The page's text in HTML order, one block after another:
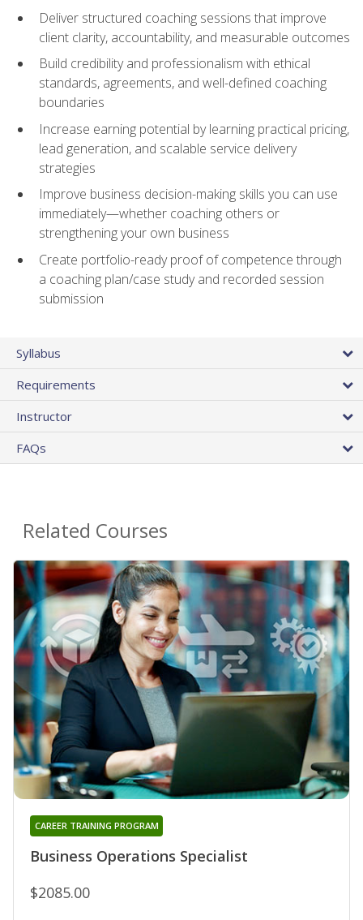
Deliver structured coaching sessions that improve
client clarity, accountability, and measurable outcomes
Build credibility and professionalism with ethical
standards, agreements, and well-defined coaching
boundaries
Increase earning potential by learning practical pricing,
lead generation, and scalable service delivery
strategies
Improve business decision-making skills you can use
immediately—whether coaching others or
strengthening your own business
Create portfolio-ready proof of competence through
a coaching plan/case study and recorded session
submission
Syllabus
Requirements
Instructor
FAQs
Related Courses
Business Operations Specialist
CAREER TRAINING PROGRAM
$2085.00